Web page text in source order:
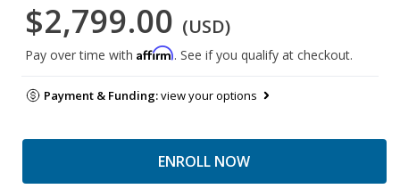
$2,799.00 (USD)
Pay over time with Affirm. See if you qualify at checkout.
Payment & Funding:view your options
ENROLL NOW